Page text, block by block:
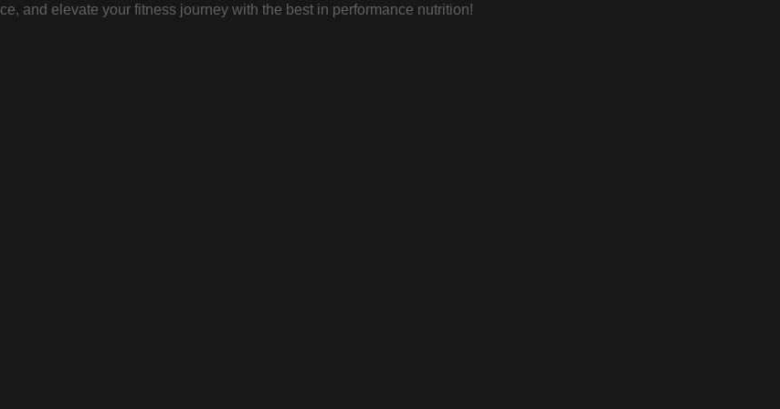
and elevate your fitness journey with the best in performance nutrition!